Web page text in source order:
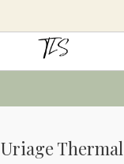
Uriage Thermal